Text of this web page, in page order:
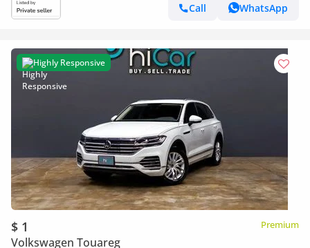
Call
WhatsApp
Highly Responsive
$ 1 Premium
Volkswagen Touareg